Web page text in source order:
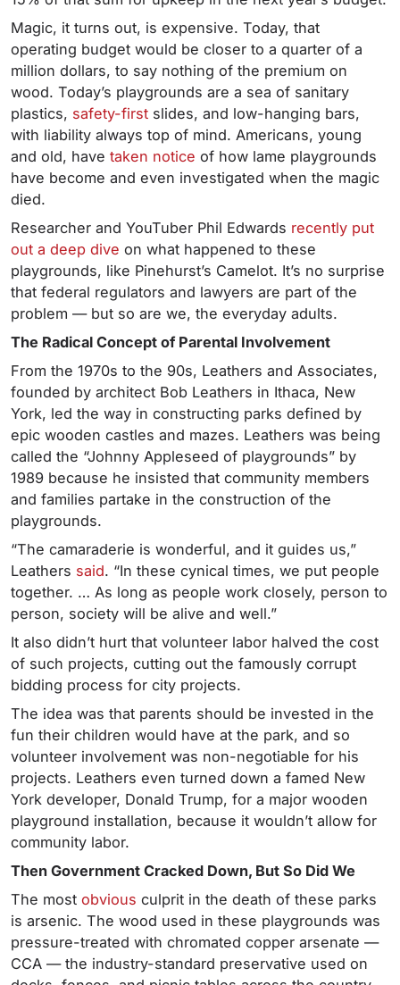
Magic, it turns out, is expensive. Today, that
operating budget would be closer to a quarter of a
million dollars, to say nothing of the premium on
wood. Today’s playgrounds are a sea of sanitary
plastics, safety-first slides, and low-hanging bars,
with liability always top of mind. Americans, young
and old, have taken notice of how lame playgrounds
have become and even investigated when the magic
died.
Researcher and YouTuber Phil Edwards recently put
out a deep dive on what happened to these
playgrounds, like Pinehurst’s Camelot. It’s no surprise
that federal regulators and lawyers are part of the
problem — but so are we, the everyday adults.
The Radical Concept of Parental Involvement
From the 1970s to the 90s, Leathers and Associates,
founded by architect Bob Leathers in Ithaca, New
York, led the way in constructing parks defined by
epic wooden castles and mazes. Leathers was being
called the “Johnny Appleseed of playgrounds” by
1989 because he insisted that community members
and families partake in the construction of the
playgrounds.
“The camaraderie is wonderful, and it guides us,”
Leathers said. “In these cynical times, we put people
together. … As long as people work closely, person to
person, society will be alive and well.”
It also didn’t hurt that volunteer labor halved the cost
of such projects, cutting out the famously corrupt
bidding process for city projects.
The idea was that parents should be invested in the
fun their children would have at the park, and so
volunteer involvement was non-negotiable for his
projects. Leathers even turned down a famed New
York developer, Donald Trump, for a major wooden
playground installation, because it wouldn’t allow for
community labor.
Then Government Cracked Down, But So Did We
The most obvious culprit in the death of these parks
is arsenic. The wood used in these playgrounds was
pressure-treated with chromated copper arsenate —
CCA — the industry-standard preservative used on